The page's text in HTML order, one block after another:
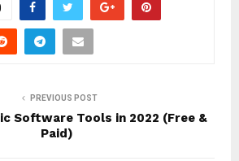
PREVIOUS POST
Software Tools in 2022 (Free &
Paid)